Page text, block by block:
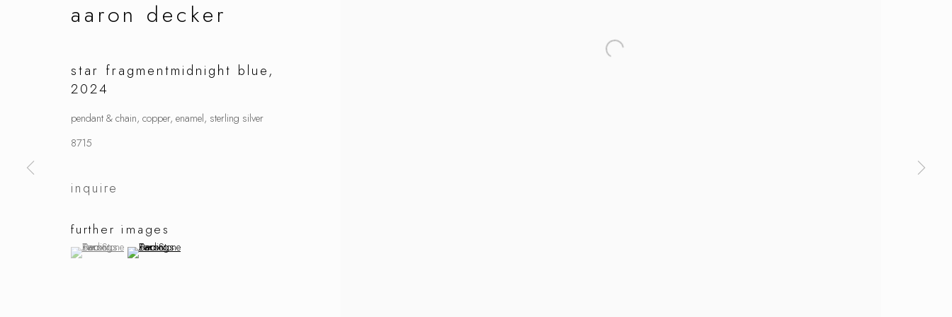
aaron decker
star fragmentmidnight blue,
2024
pendant & chain, copper, enamel, sterling silver
8715
inquire
further images
(View a larger image of thumbnail 1 )
, currently selected.
, currently selected.
, currently selected.(View a larger image of thumbnail 2 )